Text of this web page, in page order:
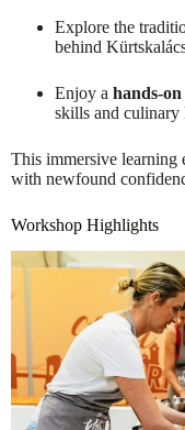
Explore the
behind
Enjoy a hands-
skills and culinary
This immersive learning
with newfound
Workshop Highlights